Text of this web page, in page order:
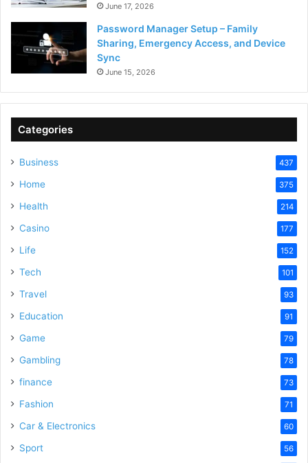
June 17, 2026
Password Manager Setup – Family
Sharing, Emergency Access, and Device
Sync
June 15, 2026
Categories
Business 437
Home 375
Health 214
Casino 177
Life 152
Tech 101
Travel 93
Education 91
Game 79
Gambling 78
finance 73
Fashion 71
Car & Electronics 60
Sport 56